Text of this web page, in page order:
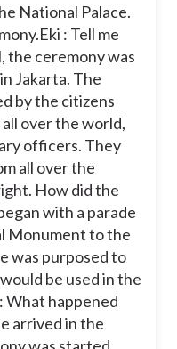
National Palace.
Eki : Tell me
the ceremony was
Jakarta. The
by the citizens
over the world,
officers. They
all over the
How did the
with a parade
Monument to the
was purposed to
be used in the
What happened
arrived in the
was started.